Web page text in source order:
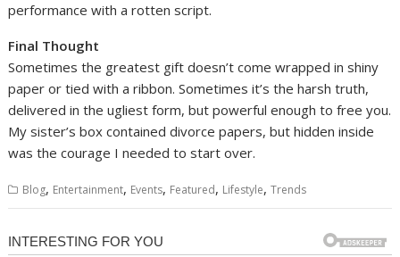
performance with a rotten script.
Final Thought
Sometimes the greatest gift doesn’t come wrapped in shiny
paper or tied with a ribbon. Sometimes it’s the harsh truth,
delivered in the ugliest form, but powerful enough to free you.
My sister’s box contained divorce papers, but hidden inside
was the courage I needed to start over.
Blog, Entertainment, Events, Featured, Lifestyle,Trends